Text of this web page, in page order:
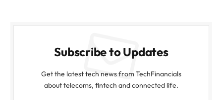
Subscribe to Updates
Get the latest tech news from TechFinancials
about telecoms, fintech and connected life.